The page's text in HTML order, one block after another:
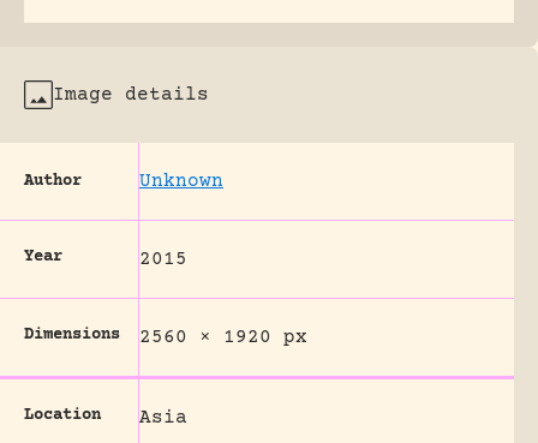
Image details
Author Unknown
Year 2015
Dimensions 2560 × 1920 px
Location Asia